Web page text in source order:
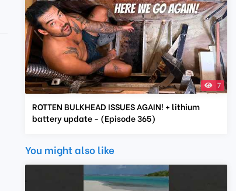
7
ROTTEN BULKHEAD ISSUES AGAIN! + lithium
battery update - (Episode 365)
You might also like